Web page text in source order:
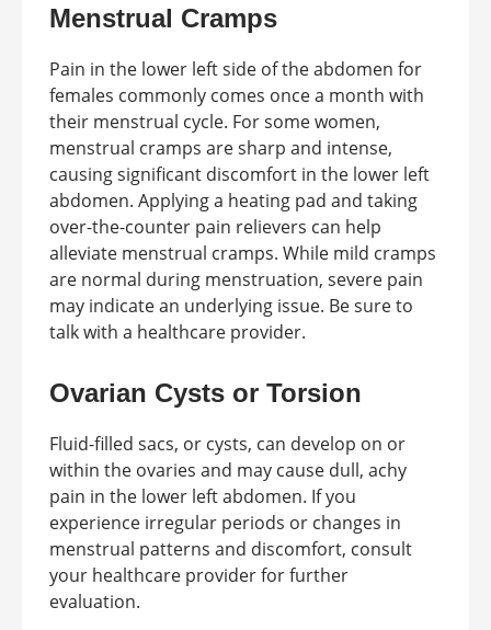
Menstrual Cramps
Pain in the lower left side of the abdomen for
females commonly comes once a month with
their menstrual cycle. For some women,
menstrual cramps are sharp and intense,
causing significant discomfort in the lower left
abdomen. Applying a heating pad and taking
over-the-counter pain relievers can help
alleviate menstrual cramps. While mild cramps
are normal during menstruation, severe pain
may indicate an underlying issue. Be sure to
talk with a healthcare provider.
Ovarian Cysts or Torsion
Fluid-filled sacs, or cysts, can develop on or
within the ovaries and may cause dull, achy
pain in the lower left abdomen. If you
experience irregular periods or changes in
menstrual patterns and discomfort, consult
your healthcare provider for further
evaluation.